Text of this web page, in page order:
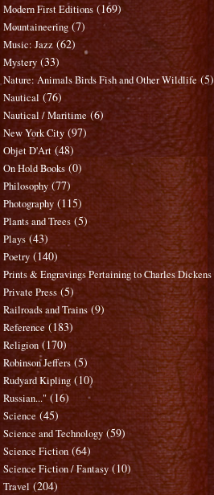
Modern First Editions (169)
Mountaineering (7)
Music: Jazz (62)
Mystery (33)
Nature: Animals Birds Fish and Other Wildlife (5)
Nautical (76)
Nautical / Maritime (6)
New York City (97)
Objet D'Art (48)
On Hold Books (0)
Philosophy (77)
Photography (115)
Plants and Trees (5)
Plays (43)
Poetry (140)
Prints & Engravings Pertaining to Charles Dickens
Private Press (5)
Railroads and Trains (9)
Reference (183)
Religion (170)
Robinson Jeffers (5)
Rudyard Kipling (10)
Russian..." (16)
Science (45)
Science and Technology (59)
Science Fiction (64)
Science Fiction / Fantasy (10)
Travel (204)